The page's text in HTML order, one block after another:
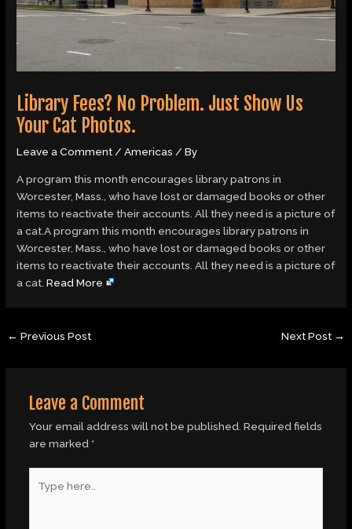
Library Fees? No Problem. Just Show Us
Your Cat Photos.
Leave a Comment/Americas / By
A program this month encourages library patrons in
Worcester, Mass., who have lost or damaged books or other
items to reactivate their accounts. All they need is a picture of
a cat.A program this month encourages library patrons in
Worcester, Mass., who have lost or damaged books or other
items to reactivate their accounts. All they need is a picture of
a cat.Read More
← Previous Post Next Post →
Leave a Comment
Your email address will not be published. Required fields
are marked *
here..